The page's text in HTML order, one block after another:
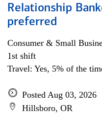
Relationship
preferred
Consumer & Small
1st shift
Travel: Yes, 5% of the
Posted Aug 03, 2026
Hillsboro, OR